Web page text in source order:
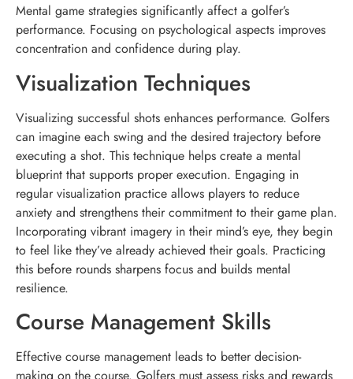
Mental game strategies significantly affect a golfer’s
performance. Focusing on psychological aspects improves
concentration and confidence during play.
Visualization Techniques
Visualizing successful shots enhances performance. Golfers
can imagine each swing and the desired trajectory before
executing a shot. This technique helps create a mental
blueprint that supports proper execution. Engaging in
regular visualization practice allows players to reduce
anxiety and strengthens their commitment to their game plan.
Incorporating vibrant imagery in their mind’s eye, they begin
to feel like they’ve already achieved their goals. Practicing
this before rounds sharpens focus and builds mental
resilience.
Course Management Skills
Effective course management leads to better decision-